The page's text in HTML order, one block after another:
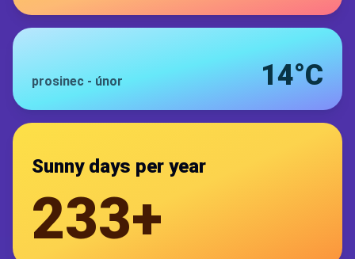
prosinec - únor 14°C
Sunny days per year
233+